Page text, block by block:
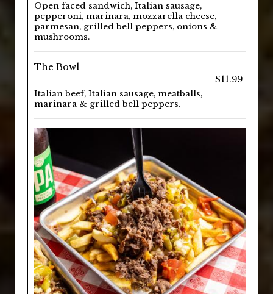
Open faced sandwich, Italian sausage,
pepperoni, marinara, mozzarella cheese,
parmesan, grilled bell peppers, onions &
mushrooms.
The Bowl
$11.99
Italian beef, Italian sausage, meatballs,
marinara & grilled bell peppers.